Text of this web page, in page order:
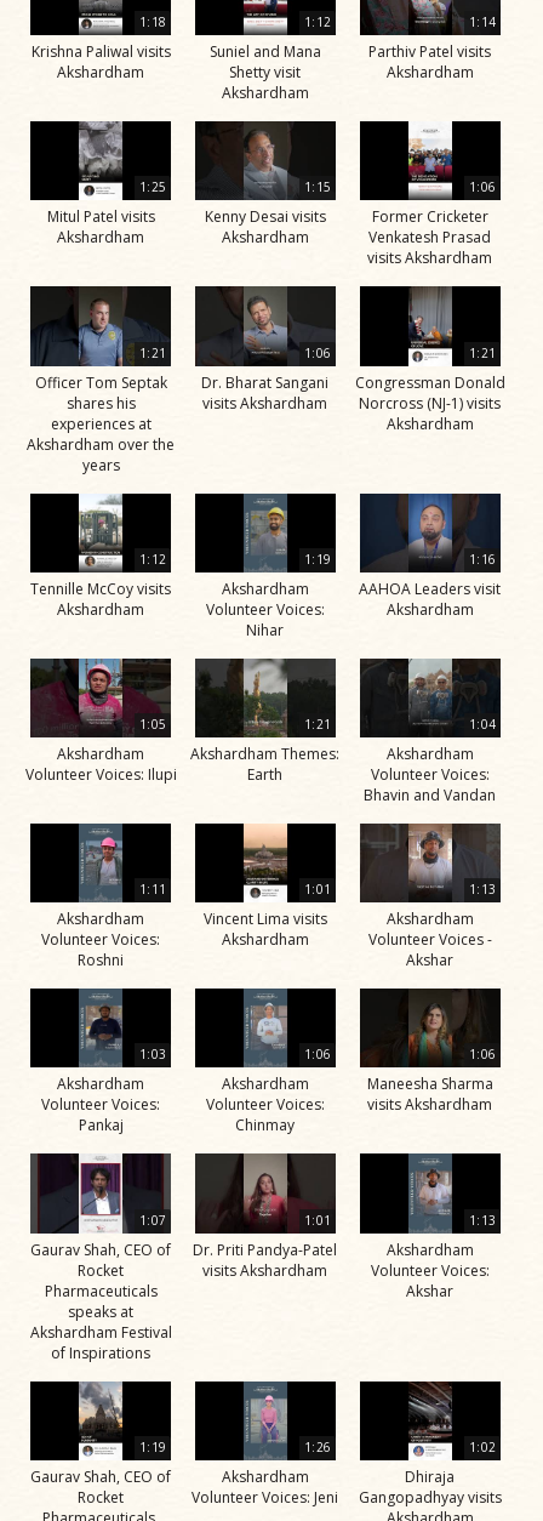
1:18
Krishna Paliwal visits
Akshardham
1:12
Suniel and Mana
Shetty visit
Akshardham
1:14
Parthiv Patel visits
Akshardham
1:25
Mitul Patel visits
Akshardham
1:15
Kenny Desai visits
Akshardham
1:06
Former Cricketer
Venkatesh Prasad
visits Akshardham
1:21
Officer Tom Septak
shares his
experiences at
Akshardham over the
years
1:06
Dr. Bharat Sangani
visits Akshardham
1:21
Congressman Donald
Norcross (NJ-1) visits
Akshardham
1:12
Tennille McCoy visits
Akshardham
1:19
Akshardham
Volunteer Voices:
Nihar
1:16
AAHOA Leaders visit
Akshardham
1:05
Akshardham
Volunteer Voices: Ilupi
1:21
Akshardham Themes:
Earth
1:04
Akshardham
Volunteer Voices:
Bhavin and Vandan
1:11
Akshardham
Volunteer Voices:
Roshni
1:01
Vincent Lima visits
Akshardham
1:13
Akshardham
Volunteer Voices -
Akshar
1:03
Akshardham
Volunteer Voices:
Pankaj
1:06
Akshardham
Volunteer Voices:
Chinmay
1:06
Maneesha Sharma
visits Akshardham
1:07
Gaurav Shah, CEO of
Rocket
Pharmaceuticals
speaks at
Akshardham Festival
of Inspirations
1:01
Dr. Priti Pandya-Patel
visits Akshardham
1:13
Akshardham
Volunteer Voices:
Akshar
1:19
Gaurav Shah, CEO of
Rocket
1:26
Akshardham
Volunteer Voices: Jeni
1:02
Dhiraja
Gangopadhyay visits